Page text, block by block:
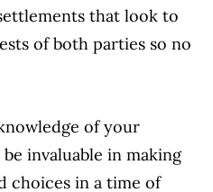
that look to
of both parties so no
of your
invaluable in making
choices in a time of